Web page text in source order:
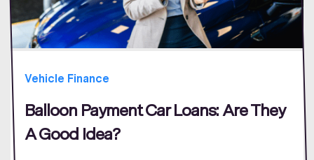
Vehicle Finance
Balloon Payment Car Loans: Are They
A Good Idea?